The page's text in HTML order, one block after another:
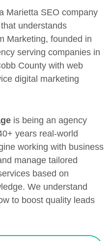
Marietta SEO company
understands
Marketing, founded in
serving companies in
County with web
digital marketing
is being an agency
years real-world
working with business
manage tailored
based on
We understand
to boost quality leads